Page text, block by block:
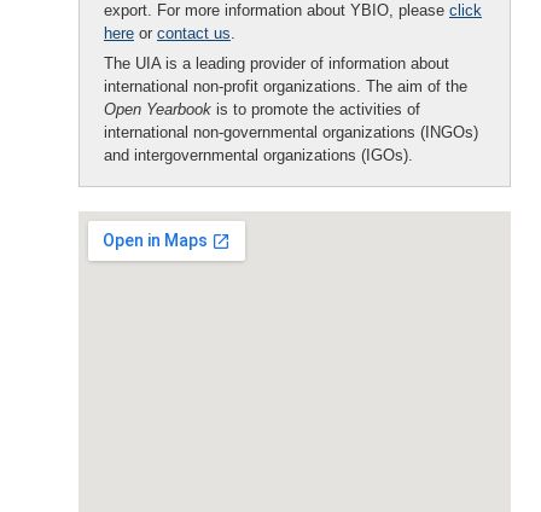
export. For more information about YBIO, please click
here or contact us.
The UIA is a leading provider of information about
international non-profit organizations. The aim of the
Open Yearbook is to promote the activities of
international non-governmental organizations (INGOs)
and intergovernmental organizations (IGOs).